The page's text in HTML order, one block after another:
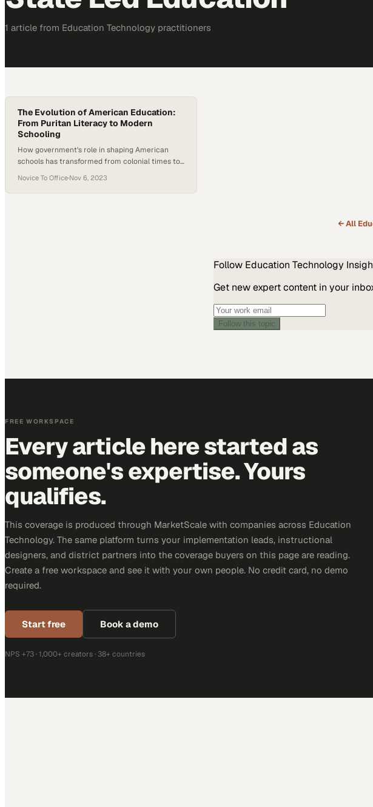
1 article from Education Technology practitioners
The Evolution of American Education:
From Puritan Literacy to Modern
Schooling
How government's role in shaping American
schools has transformed from colonial times to
Novice To Office·Nov 6, 2023
← All
Follow Education Technology
Get new expert content in your
Follow this topic
FREE WORKSPACE
Every article here started as
someone's expertise. Yours
qualifies.
This coverage is produced through MarketScale with companies across Education
Technology. The same platform turns your implementation leads, instructional
designers, and district partners into the coverage buyers on this page are reading.
Create a free workspace and see it with your own people. No credit card, no demo
required.
Start free Book a demo
NPS +73 · 1,000+ creators · 38+ countries